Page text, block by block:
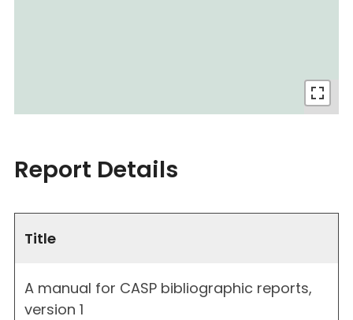
Report Details
Title
A manual for CASP bibliographic reports,
version 1